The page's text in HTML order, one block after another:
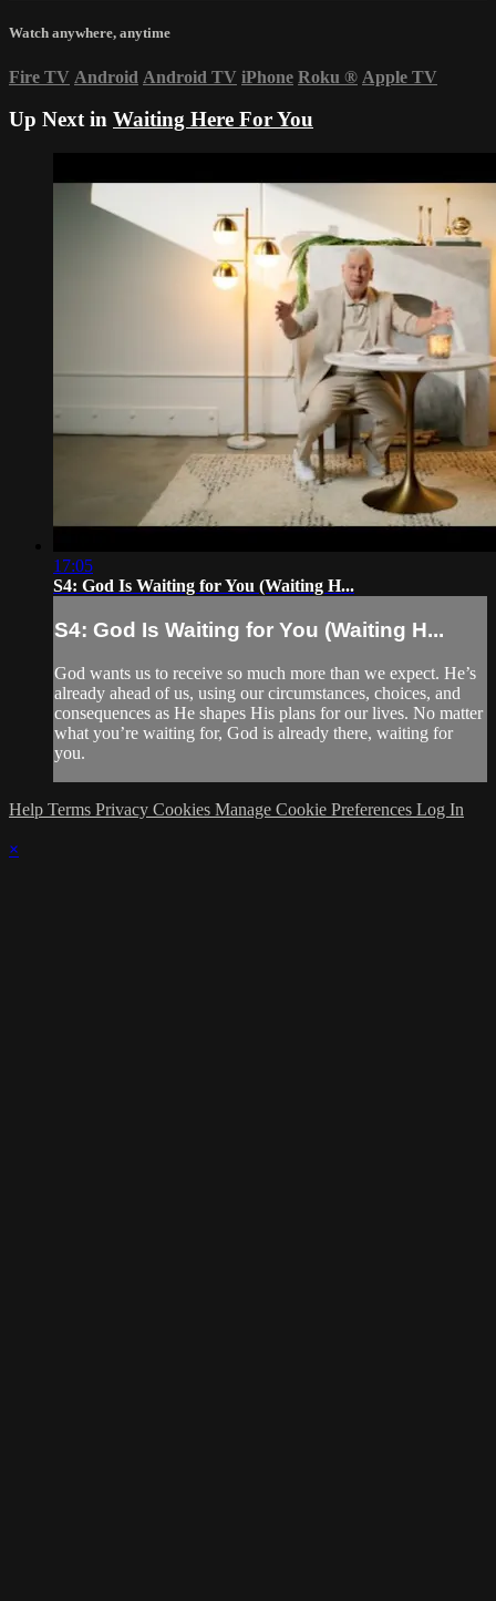
Watch anywhere, anytime
Fire TV Android Android TV iPhone Roku ® Apple TV
Up Next in Waiting Here For You
17:05
S4: God Is Waiting for You (Waiting H...
S4: God Is Waiting for You (Waiting H...
God wants us to receive so much more than we expect. He’s
already ahead of us, using our circumstances, choices, and
consequences as He shapes His plans for our lives. No matter
what you’re waiting for, God is already there, waiting for
you.
Help Terms Privacy Cookies Manage Cookie Preferences Log In
×